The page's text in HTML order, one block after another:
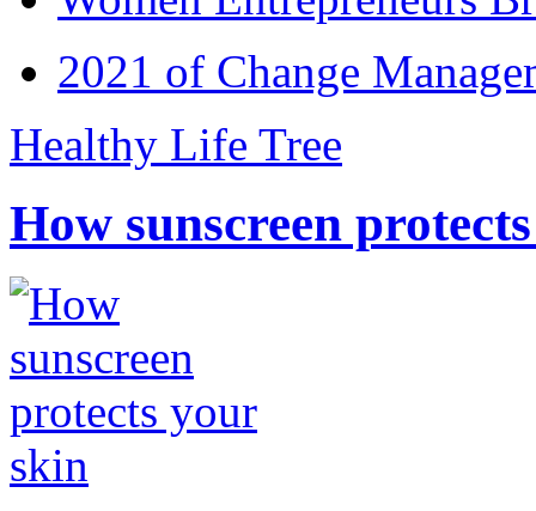
2021 of Change
Healthy Life Tree
How sunscreen